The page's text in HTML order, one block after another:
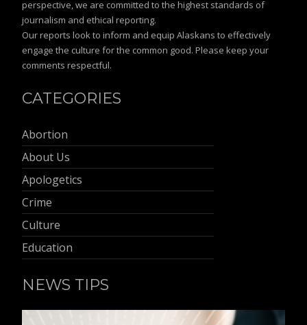
perspective, we are committed to the highest standards of
journalism and ethical reporting.
Our reports look to inform and equip Alaskans to effectively
engage the culture for the common good. Please keep your
comments respectful.
CATEGORIES
Abortion
About Us
Apologetics
Crime
Culture
Education
NEWS TIPS